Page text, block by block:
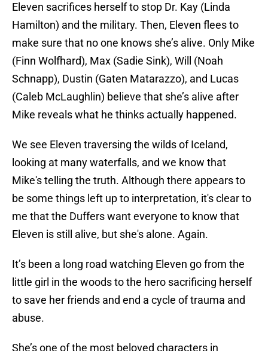
Eleven sacrifices herself to stop Dr. Kay (Linda
Hamilton) and the military. Then, Eleven flees to
make sure that no one knows she’s alive. Only Mike
(Finn Wolfhard), Max (Sadie Sink), Will (Noah
Schnapp), Dustin (Gaten Matarazzo), and Lucas
(Caleb McLaughlin) believe that she’s alive after
Mike reveals what he thinks actually happened.
We see Eleven traversing the wilds of Iceland,
looking at many waterfalls, and we know that
Mike's telling the truth. Although there appears to
be some things left up to interpretation, it's clear to
me that the Duffers want everyone to know that
Eleven is still alive, but she's alone. Again.
It’s been a long road watching Eleven go from the
little girl in the woods to the hero sacrificing herself
to save her friends and end a cycle of trauma and
abuse.
She’s one of the most beloved characters in